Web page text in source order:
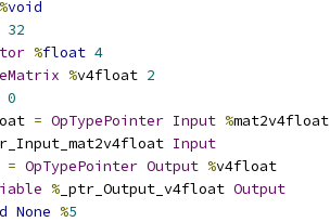
%void
32
%float 4
%v4float 2
0
= OpTypePointer Input %mat2v4float
Input
= OpTypePointer Output %v4float
% _ptr_Output_v4float Output
None %5